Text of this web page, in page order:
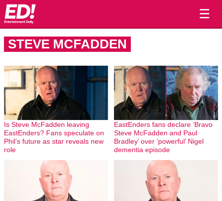
☰
STEVE MCFADDEN
Is Steve McFadden leaving
EastEnders? Fans speculate on
Phil’s future as star reveals new
role
EastEnders fans declare ‘Bravo
Steve McFadden and Paul
Bradley’ over ‘powerful’ Nigel
dementia episode